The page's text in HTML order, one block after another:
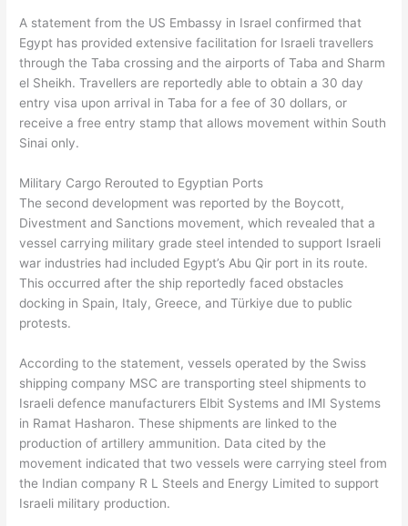
A statement from the US Embassy in Israel confirmed that
Egypt has provided extensive facilitation for Israeli travellers
through the Taba crossing and the airports of Taba and Sharm
el Sheikh. Travellers are reportedly able to obtain a 30 day
entry visa upon arrival in Taba for a fee of 30 dollars, or
receive a free entry stamp that allows movement within South
Sinai only.
Military Cargo Rerouted to Egyptian Ports
The second development was reported by the Boycott,
Divestment and Sanctions movement, which revealed that a
vessel carrying military grade steel intended to support Israeli
war industries had included Egypt’s Abu Qir port in its route.
This occurred after the ship reportedly faced obstacles
docking in Spain, Italy, Greece, and Türkiye due to public
protests.
According to the statement, vessels operated by the Swiss
shipping company MSC are transporting steel shipments to
Israeli defence manufacturers Elbit Systems and IMI Systems
in Ramat Hasharon. These shipments are linked to the
production of artillery ammunition. Data cited by the
movement indicated that two vessels were carrying steel from
the Indian company R L Steels and Energy Limited to support
Israeli military production.